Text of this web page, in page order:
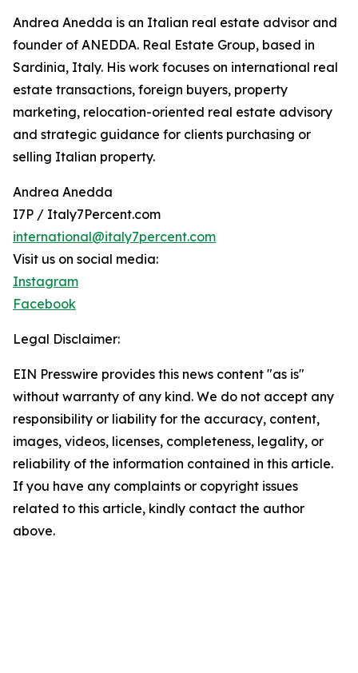
Andrea Anedda is an Italian real estate advisor and
founder of ANEDDA. Real Estate Group, based in
Sardinia, Italy. His work focuses on international real
estate transactions, foreign buyers, property
marketing, relocation-oriented real estate advisory
and strategic guidance for clients purchasing or
selling Italian property.
Andrea Anedda
I7P / Italy7Percent.com
international@italy7percent.com
Visit us on social media:
Instagram
Facebook
Legal Disclaimer:
EIN Presswire provides this news content "as is"
without warranty of any kind. We do not accept any
responsibility or liability for the accuracy, content,
images, videos, licenses, completeness, legality, or
reliability of the information contained in this article.
If you have any complaints or copyright issues
related to this article, kindly contact the author
above.